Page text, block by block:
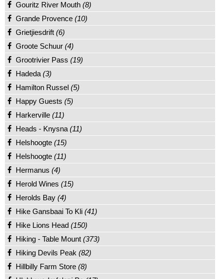
Gouritz River Mouth (8)
Grande Provence (10)
Grietjiesdrift (6)
Groote Schuur (4)
Grootrivier Pass (19)
Hadeda (3)
Hamilton Russel (5)
Happy Guests (5)
Harkerville (11)
Heads - Knysna (11)
Helshoogte (15)
Helshoogte (11)
Hermanus (4)
Herold Wines (15)
Herolds Bay (4)
Hike Gansbaai To Kli (41)
Hike Lions Head (150)
Hiking - Table Mount (373)
Hiking Devils Peak (82)
Hillbilly Farm Store (8)